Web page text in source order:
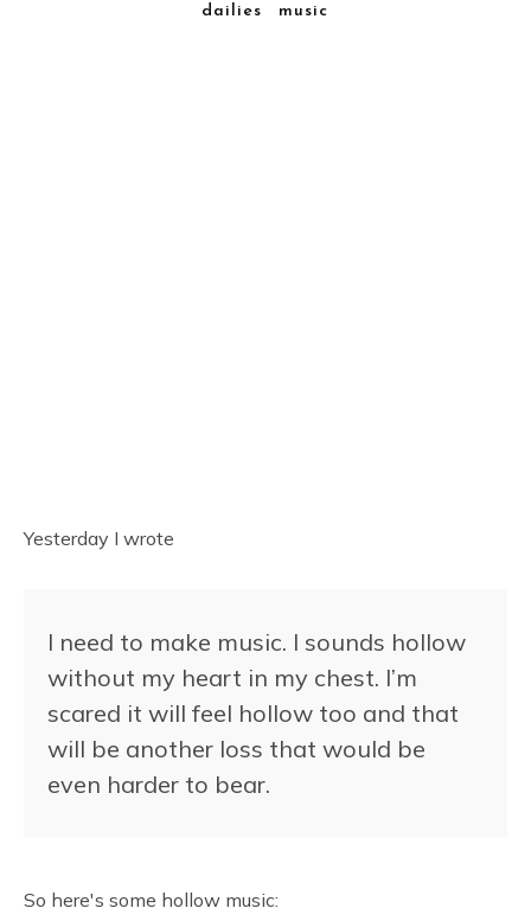
dailies music
Yesterday I wrote
I need to make music. I sounds hollow
without my heart in my chest. I’m
scared it will feel hollow too and that
will be another loss that would be
even harder to bear.
So here's some hollow music: